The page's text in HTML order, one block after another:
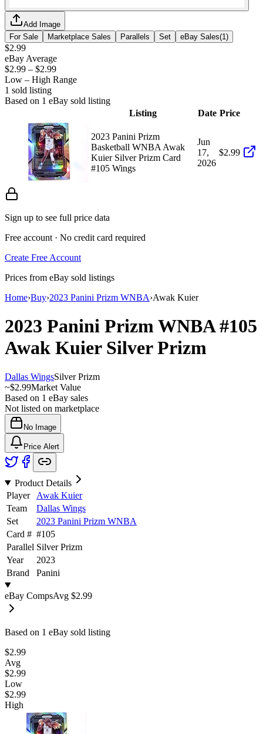
Add Image
For Sale
Marketplace Sales Parallels Set eBay Sales(1 )
$2.99
eBay Average
$2.99 – $2.99
Low – High Range
1 sold listing
Based on 1 eBay sold listing
Listing
Date Price
2023 Panini Prizm
Basketball WNBA Awak
Kuier Silver Prizm Card
#105 Wings
Jun
17,
2026
$2.99
Sign up to see full price data
Free account · No credit card required
Create Free Account
Prices from eBay sold listings
Home›Buy›2023 Panini Prizm WNBA›Awak Kuier
2023 Panini Prizm WNBA#105
Awak KuierSilver Prizm
Dallas WingsSilver Prizm
~$2.99Market Value
Based on 1 eBay sales
Not listed on marketplace
No Image
Price Alert
Product Details
Player
Awak Kuier
Team
Dallas Wings
Set
2023 Panini Prizm WNBA
Card # #105
Parallel Silver Prizm
Year
2023
Brand
Panini
eBay CompsAvg $2.99
Based on 1 eBay sold listing
$2.99
Avg
$2.99
Low
$2.99
High